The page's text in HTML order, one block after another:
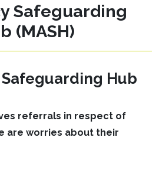
Safeguarding
(MASH)
Hub
referrals in respect of
are worries about their